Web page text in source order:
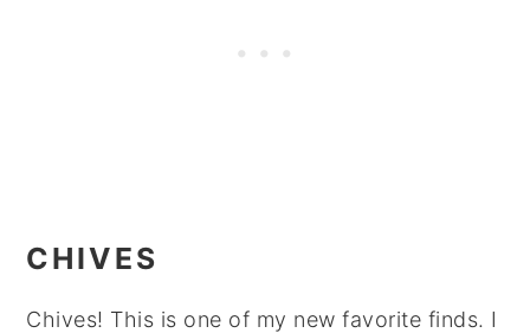
CHIVES
Chives! This is one of my new favorite finds. I